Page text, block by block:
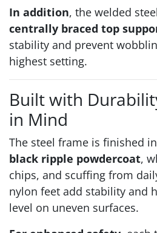
In addition, the welded
centrally braced top
stability and prevent
highest setting.
Built with
in Mind
The steel frame is finished
black ripple powdercoat,
chips, and scuffing from
nylon feet add stability and
level on uneven surfaces.